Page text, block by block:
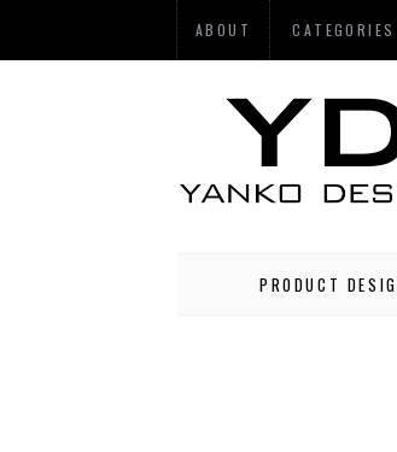
ABOUT CATEGORIES
PRODUCT